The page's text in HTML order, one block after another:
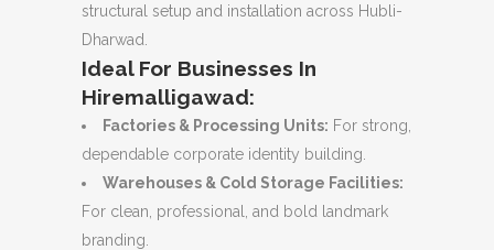
structural setup and installation across Hubli-
Dharwad.
Ideal For Businesses In
Hiremalligawad:
Factories & Processing Units: For strong,
dependable corporate identity building.
Warehouses & Cold Storage Facilities:
For clean, professional, and bold landmark
branding.